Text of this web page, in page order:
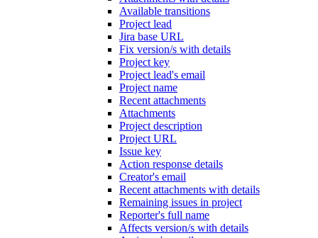
Available transitions
Project lead
Jira base URL
Fix version/s with details
Project key
Project lead's email
Project name
Recent attachments
Attachments
Project description
Project URL
Issue key
Action response details
Creator's email
Recent attachments with details
Remaining issues in project
Reporter's full name
Affects version/s with details